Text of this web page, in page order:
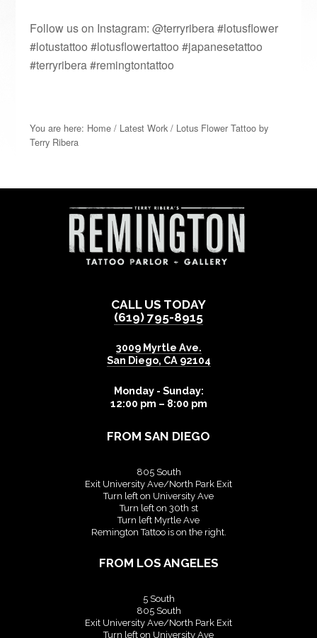
Follow us on Instagram: @terryribera #lotusflower
#lotustattoo #lotusflowertattoo #japanesetattoo
#terryribera #remingtontattoo
You are here: Home / Latest Work / Lotus Flower Tattoo by
Terry Ribera
CALL US TODAY
(619) 795-8915
3009 Myrtle Ave.
San Diego, CA 92104
Monday - Sunday:
12:00 pm – 8:00 pm
FROM SAN DIEGO
805 South
Exit University Ave/North Park Exit
Turn left on University Ave
Turn left on 30th st
Turn left Myrtle Ave
Remington Tattoo is on the right.
FROM LOS ANGELES
5 South
805 South
Exit University Ave/North Park Exit
Turn left on University Ave